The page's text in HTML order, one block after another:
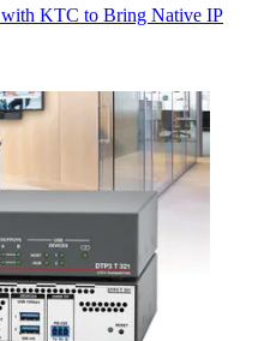
KTC to Bring Native IP